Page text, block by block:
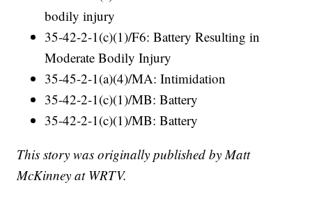
bodily injury
35-42-2-1(c)(1)/F6: Battery Resulting in
Moderate Bodily Injury
35-45-2-1(a)(4)/MA: Intimidation
35-42-2-1(c)(1)/MB: Battery
35-42-2-1(c)(1)/MB: Battery
This story was originally published by Matt
McKinney at WRTV.